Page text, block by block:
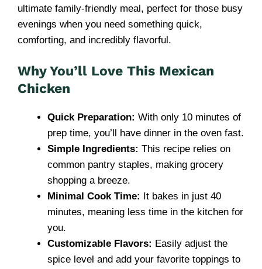
ultimate family-friendly meal, perfect for those busy
evenings when you need something quick,
comforting, and incredibly flavorful.
Why You’ll Love This Mexican
Chicken
Quick Preparation: With only 10 minutes of
prep time, you’ll have dinner in the oven fast.
Simple Ingredients: This recipe relies on
common pantry staples, making grocery
shopping a breeze.
Minimal Cook Time: It bakes in just 40
minutes, meaning less time in the kitchen for
you.
Customizable Flavors: Easily adjust the
spice level and add your favorite toppings to